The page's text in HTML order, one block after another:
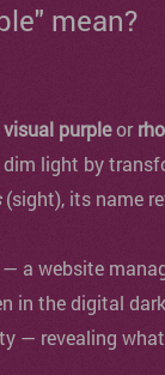
mean?
visual purpleor
light by
(sight), its name
a website
in the digital
— revealing